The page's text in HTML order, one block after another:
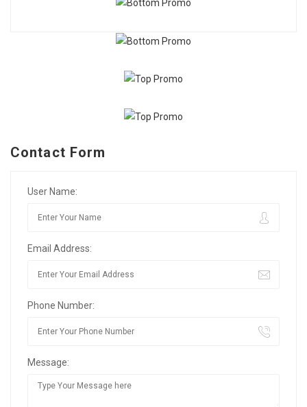
Contact Form
User Name:
Email Address:
Phone Number:
Message: